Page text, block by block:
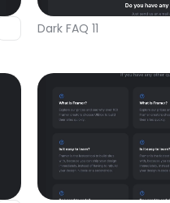
Dark FAQ 11